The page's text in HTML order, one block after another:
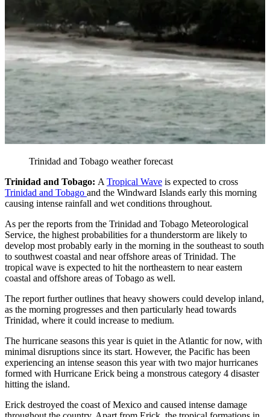
Trinidad and Tobago weather forecast
Trinidad and Tobago: A Tropical Wave is expected to cross
Trinidad and Tobago and the Windward Islands early this morning
causing intense rainfall and wet conditions throughout.
As per the reports from the Trinidad and Tobago Meteorological
Service, the highest probabilities for a thunderstorm are likely to
develop most probably early in the morning in the southeast to south
to southwest coastal and near offshore areas of Trinidad. The
tropical wave is expected to hit the northeastern to near eastern
coastal and offshore areas of Tobago as well.
The report further outlines that heavy showers could develop inland,
as the morning progresses and then particularly head towards
Trinidad, where it could increase to medium.
The hurricane seasons this year is quiet in the Atlantic for now, with
minimal disruptions since its start. However, the Pacific has been
experiencing an intense season this year with two major hurricanes
formed with Hurricane Erick being a monstrous category 4 disaster
hitting the island.
Erick destroyed the coast of Mexico and caused intense damage